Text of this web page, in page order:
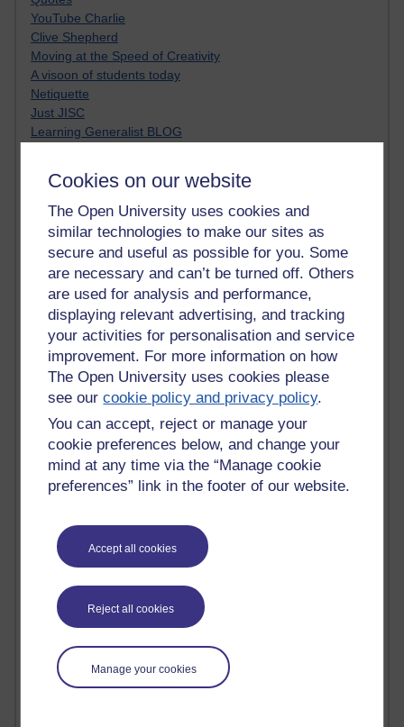
Cookies on our website
The Open University uses cookies and
similar technologies to make our sites as
secure and useful as possible for you. Some
are necessary and can’t be turned off. Others
are used for analysis and performance,
displaying relevant advertising, and tracking
your activities for personalisation and service
improvement. For more information on how
The Open University uses cookies please
see ourcookie policy and privacy policy.
You can accept, reject or manage your
cookie preferences below, and change your
mind at any time via the “Manage cookie
preferences” link in the footer of our website.
Accept all cookies
Reject all cookies
Manage your cookies
YouTube Charlie
Clive Shepherd
Moving at the Speed of Creativity
A visoon of students today
Netiquette
Just JISC
Learning Generalist BLOG
Alice H809
Randy Pausch
Technology Jargon Buster
Claire H800
Carolyn H H809
William Horton
South African Institute for Distance Education
OER Africa
Yvonne H807
Kate H800
Neuroscience Blog
Steve H800
Hinchcliffe on Web 2.0
Virtual College
Blogpulse
MBA Reading List
Heavy Metal Umlaut
Media Hub
Social Simulations
MyShowcase
Tony Hirst
Innovation Development in Brighton
Top Web 2.0 Websites
Alexa - traffic metrix
Engestrom